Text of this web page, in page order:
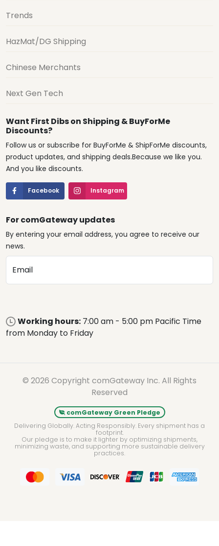
Trends
HazMat/DG Shipping
Chinese Merchants
Next Gen Tech
Want First Dibs on Shipping & BuyForMe
Discounts?
Follow us or subscribe for BuyForMe & ShipForMe discounts,
product updates, and shipping deals.Because we like you.
And you like discounts.
Facebook Instagram
For comGateway updates
By entering your email address, you agree to receive our
news.
Email
Working hours: 7:00 am - 5:00 pm Pacific Time
from Monday to Friday
© 2026 Copyright comGateway Inc. All Rights
Reserved
comGateway Green Pledge
Delivering Globally. Acting Responsibly. Every shipment has a
footprint.
Our pledge is to make it lighter by optimizing shipments,
minimizing waste, and supporting more sustainable delivery
practices.